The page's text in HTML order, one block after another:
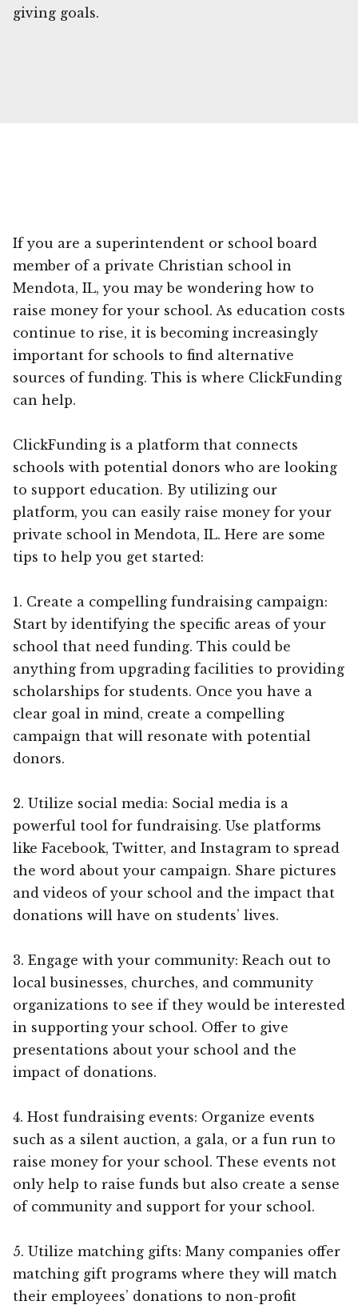
giving goals.
If you are a superintendent or school board
member of a private Christian school in
Mendota, IL, you may be wondering how to
raise money for your school. As education costs
continue to rise, it is becoming increasingly
important for schools to find alternative
sources of funding. This is where ClickFunding
can help.
ClickFunding is a platform that connects
schools with potential donors who are looking
to support education. By utilizing our
platform, you can easily raise money for your
private school in Mendota, IL. Here are some
tips to help you get started:
1. Create a compelling fundraising campaign:
Start by identifying the specific areas of your
school that need funding. This could be
anything from upgrading facilities to providing
scholarships for students. Once you have a
clear goal in mind, create a compelling
campaign that will resonate with potential
donors.
2. Utilize social media: Social media is a
powerful tool for fundraising. Use platforms
like Facebook, Twitter, and Instagram to spread
the word about your campaign. Share pictures
and videos of your school and the impact that
donations will have on students’ lives.
3. Engage with your community: Reach out to
local businesses, churches, and community
organizations to see if they would be interested
in supporting your school. Offer to give
presentations about your school and the
impact of donations.
4. Host fundraising events: Organize events
such as a silent auction, a gala, or a fun run to
raise money for your school. These events not
only help to raise funds but also create a sense
of community and support for your school.
5. Utilize matching gifts: Many companies offer
matching gift programs where they will match
their employees’ donations to non-profit